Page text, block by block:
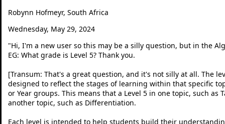
Robynn Hofmeyr, South Africa
Wednesday, May 29, 2024
"Hi, I'm a new user so this may be a silly question, but in the
EG: What grade is Level 5? Thank you.
[Transum: That's a great question, and it's not silly at all. The
designed to reflect the stages of learning within that specific
or Year groups. This means that a Level 5 in one topic, such
another topic, such as Differentiation.
Each level is intended to help students build their